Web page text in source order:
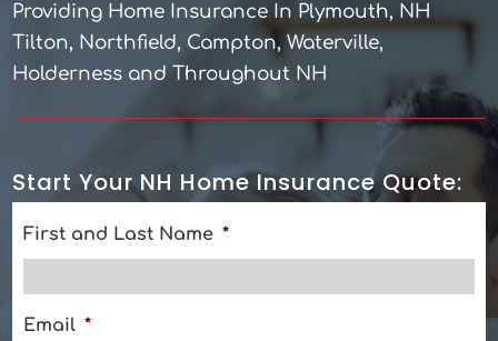
Providing Home Insurance In Plymouth, NH
Tilton, Northfield, Campton, Waterville,
Holderness and Throughout NH
Start Your NH Home Insurance Quote:
First and Last Name *
Email *